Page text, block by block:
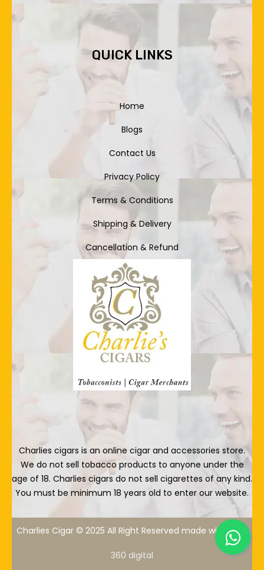
QUICK LINKS
Home
Blogs
Contact Us
Privacy Policy
Terms & Conditions
Shipping & Delivery
Cancellation & Refund
Charlies cigars is an online cigar and accessories store.
We do not sell tobacco products to anyone under the
age of 18. Charlies cigars do not sell cigarettes of any kind.
You must be minimum 18 years old to enter our website.
Charlies Cigar © 2025 All Right Reserved made with By
360 digital